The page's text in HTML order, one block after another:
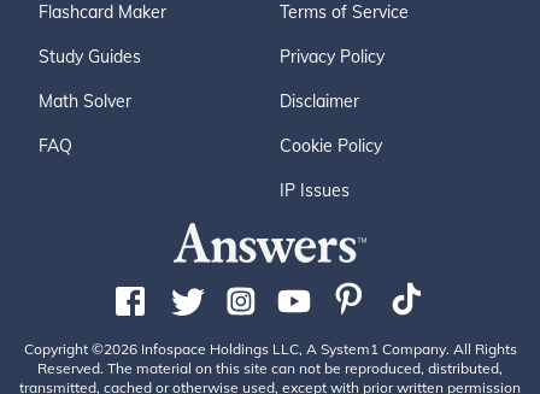
Flashcard Maker
Study Guides
Math Solver
FAQ
Terms of Service
Privacy Policy
Disclaimer
Cookie Policy
IP Issues
Copyright ©2026 Infospace Holdings LLC, A System1 Company. All Rights
Reserved. The material on this site can not be reproduced, distributed,
transmitted, cached or otherwise used, except with prior written permission